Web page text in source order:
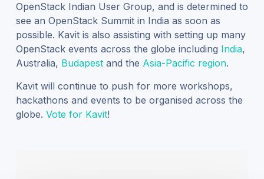
OpenStack Indian User Group, and is determined to
see an OpenStack Summit in India as soon as
possible. Kavit is also assisting with setting up many
OpenStack events across the globe including India,
Australia, Budapestand the Asia-Pacific region.
Kavit will continue to push for more workshops,
hackathons and events to be organised across the
globe. Vote for Kavit!